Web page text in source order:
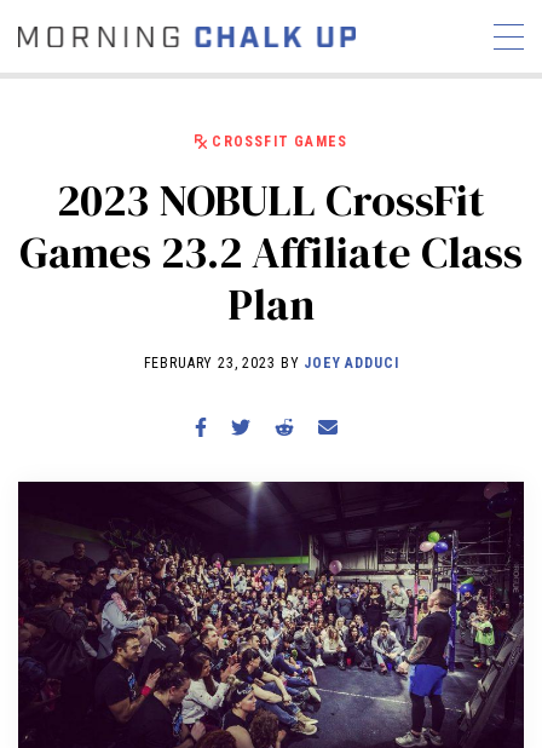
COMMUNITY
NEWS INTERVIEWS
INDUSTRY
EDUCATION
WORKOUTS
BECOME A MEMBER
CROSSFIT GAMES
2023 NOBULL CrossFit
Games 23.2 Affiliate Class
Plan
FEBRUARY 23, 2023 BY JOEY ADDUCI